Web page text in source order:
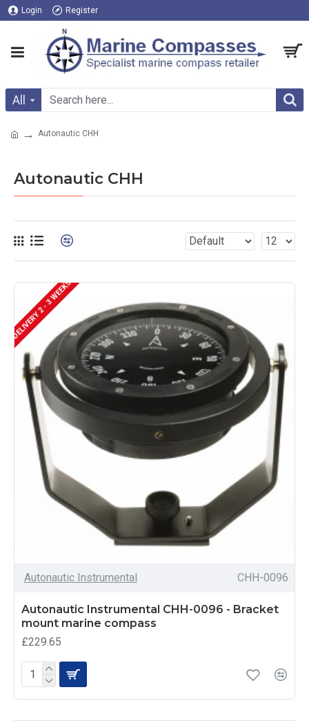
Login Register
All
Autonautic CHH
Autonautic CHH
DELIVERY 2 - 3 WEEKS
Autonautic Instrumental CHH-0096
Autonautic Instrumental CHH-0096 - Bracket
mount marine compass
£229.65